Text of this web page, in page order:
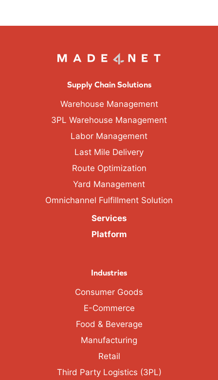
Supply Chain Solutions
Warehouse Management
3PL Warehouse Management
Labor Management
Last Mile Delivery
Route Optimization
Yard Management
Omnichannel Fulfillment Solution
Services
Platform
Industries
Consumer Goods
E-Commerce
Food & Beverage
Manufacturing
Retail
Third Party Logistics (3PL)